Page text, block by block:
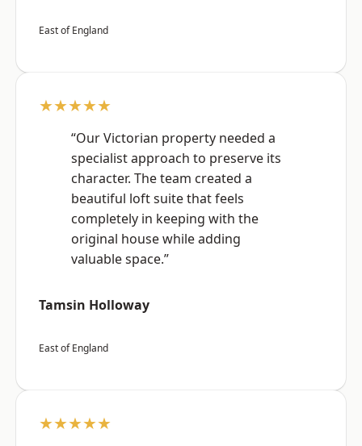
East of England
★★★★★
“Our Victorian property needed a
specialist approach to preserve its
character. The team created a
beautiful loft suite that feels
completely in keeping with the
original house while adding
valuable space.”
Tamsin Holloway
East of England
★★★★★